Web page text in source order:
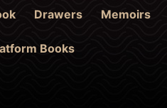
Drawers Memoirs
Books